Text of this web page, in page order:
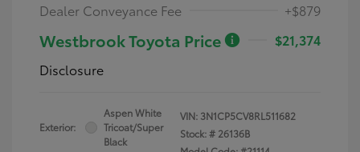
Dealer Conveyance Fee
+$879
Westbrook Toyota Price
$21,374
Disclosure
Exterior:
Aspen White
Tricoat/Super
Black
VIN: 3N1CP5CV8RL511682
Stock: # 26136B